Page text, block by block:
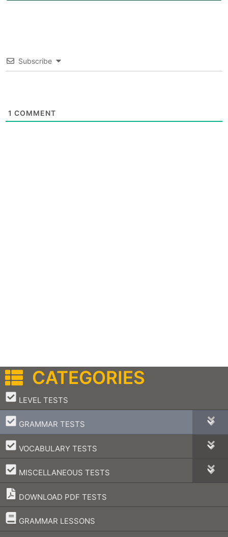
Subscribe
1 COMMENT
CATEGORIES
LEVEL TESTS
–
GRAMMAR TESTS
–
VOCABULARY TESTS
–
MISCELLANEOUS TESTS
–
DOWNLOAD PDF TESTS
GRAMMAR LESSONS
–